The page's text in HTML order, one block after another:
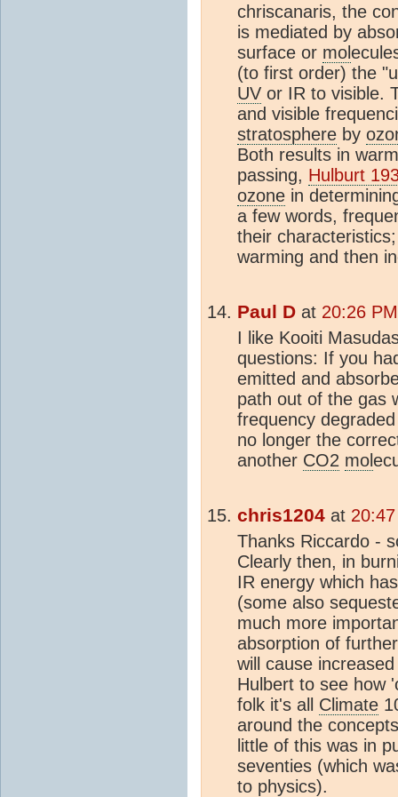
chriscanaris, the
is mediated by
surface or mol
(to first order) the
UV or IR to visible.
and visible
stratosphere by
Both results in
passing, Hulburt
ozone in
a few words,
their
warming and then
Paul D at 20:26
I like Kooiti
questions: If you
emitted and
path out of the gas
frequency
no longer the
another CO2 mol
chris1204 at
Thanks Riccardo -
Clearly then, in
IR energy which
(some also
much more
absorption of
will cause
Hulbert to see how
folk it's all Climate
around the
little of this was in
seventies (which
to physics).